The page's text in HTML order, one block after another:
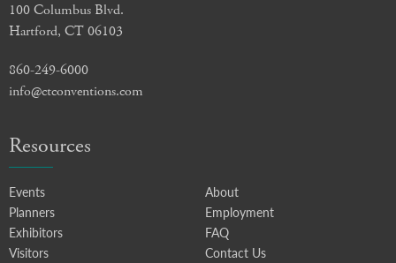
100 Columbus Blvd.
Hartford, CT 06103
860-249-6000
info@ctconventions.com
Resources
Events
Planners
Exhibitors
Visitors
About
Employment
FAQ
Contact Us